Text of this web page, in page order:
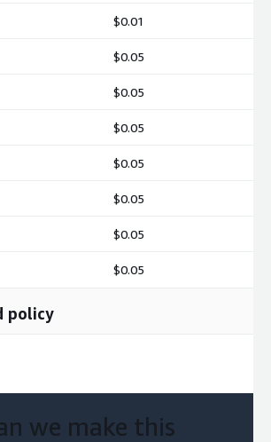
$0.01
$0.05
$0.05
$0.05
$0.05
$0.05
$0.05
$0.05
policy
we make this